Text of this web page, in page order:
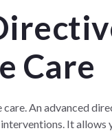
Care
An advanced
It allows